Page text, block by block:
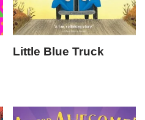
Little Blue Truck